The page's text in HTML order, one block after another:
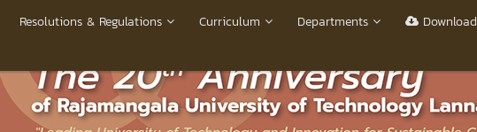
Resolutions & Regulations Curriculum Departments Download